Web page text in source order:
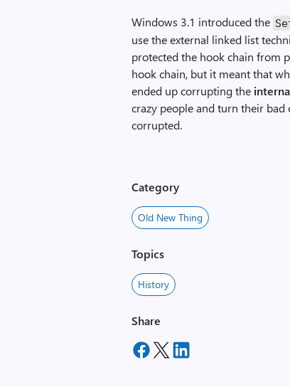
Windows 3.1 introduced the
use the external linked list
protected the hook chain from
hook chain, but it meant that
ended up corrupting the
crazy people and turn their
corrupted.
Category
Old New Thing
Topics
History
Share